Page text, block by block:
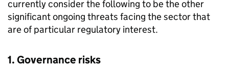
currently consider the following to be the other
significant ongoing threats facing the sector that
are of particular regulatory interest.
1. Governance risks